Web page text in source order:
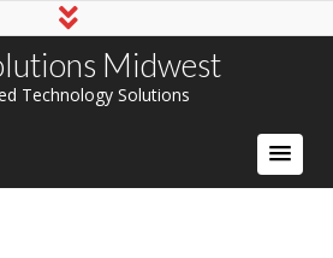
Midwest
Technology Solutions